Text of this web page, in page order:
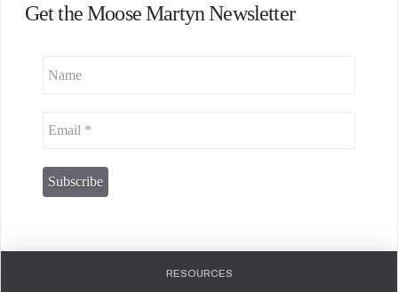
Get the Moose Martyn Newsletter
RESOURCES